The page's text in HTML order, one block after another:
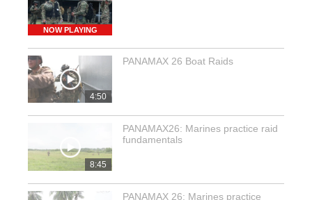
NOW PLAYING
4:50
PANAMAX 26 Boat Raids
8:45
PANAMAX26: Marines practice raid
fundamentals
PANAMAX 26: Marines practice